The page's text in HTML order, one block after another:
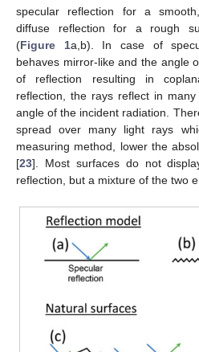
specular reflection for a
diffuse reflection for a rough
(Figure 1a,b). In case of
behaves mirror-like and the angle
of reflection resulting in
reflection, the rays reflect in
angle of the incident radiation.
spread over many light rays
measuring method, lower the
[23]. Most surfaces do not
reflection, but a mixture of the two